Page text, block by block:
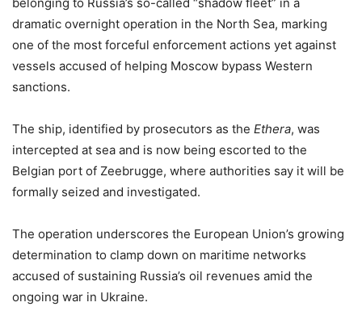
belonging to Russia’s so-called “shadow fleet” in a
dramatic overnight operation in the North Sea, marking
one of the most forceful enforcement actions yet against
vessels accused of helping Moscow bypass Western
sanctions.
The ship, identified by prosecutors as the Ethera, was
intercepted at sea and is now being escorted to the
Belgian port of Zeebrugge, where authorities say it will be
formally seized and investigated.
The operation underscores the European Union’s growing
determination to clamp down on maritime networks
accused of sustaining Russia’s oil revenues amid the
ongoing war in Ukraine.